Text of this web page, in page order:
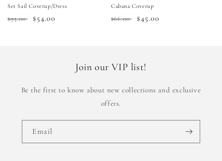
Set Sail Coverup/Dress
Regular
$95.00
Sale
$54.00
Cabana Coverup
Regular
$66.00
Sale
$45.00
Join our VIP list!
Be the first to know about new collections and exclusive
offers.
Email